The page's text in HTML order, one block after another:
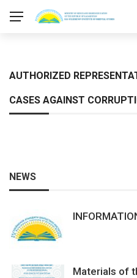
AUTHORIZED
CASES AGAINST
NEWS
Materials of